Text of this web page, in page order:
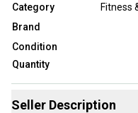
Category
Fitness
Brand
Condition
Quantity
Seller Description